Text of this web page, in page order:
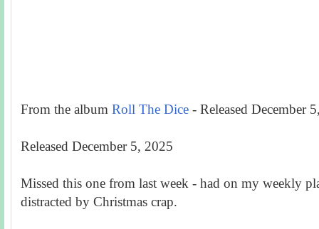
From the album Roll The Dice- Released December
Released December 5, 2025
Missed this one from last week - had on my weekly
distracted by Christmas crap.